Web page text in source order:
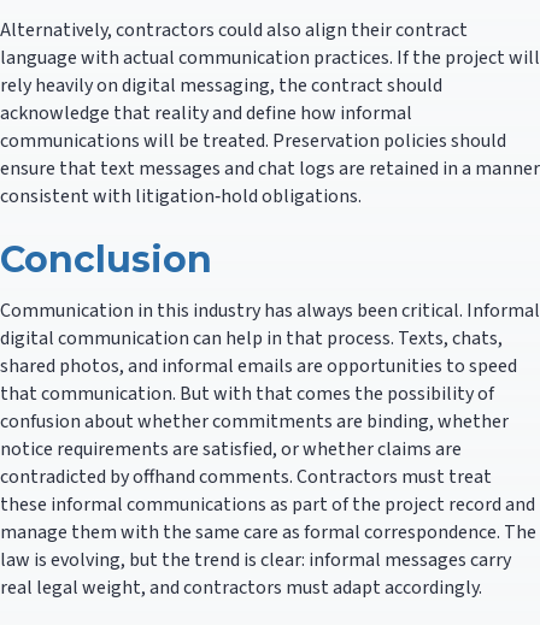
Alternatively, contractors could also align their contract
language with actual communication practices. If the project will
rely heavily on digital messaging, the contract should
acknowledge that reality and define how informal
communications will be treated. Preservation policies should
ensure that text messages and chat logs are retained in a manner
consistent with litigation‑hold obligations.
Conclusion
Communication in this industry has always been critical. Informal
digital communication can help in that process. Texts, chats,
shared photos, and informal emails are opportunities to speed
that communication. But with that comes the possibility of
confusion about whether commitments are binding, whether
notice requirements are satisfied, or whether claims are
contradicted by offhand comments. Contractors must treat
these informal communications as part of the project record and
manage them with the same care as formal correspondence. The
law is evolving, but the trend is clear: informal messages carry
real legal weight, and contractors must adapt accordingly.